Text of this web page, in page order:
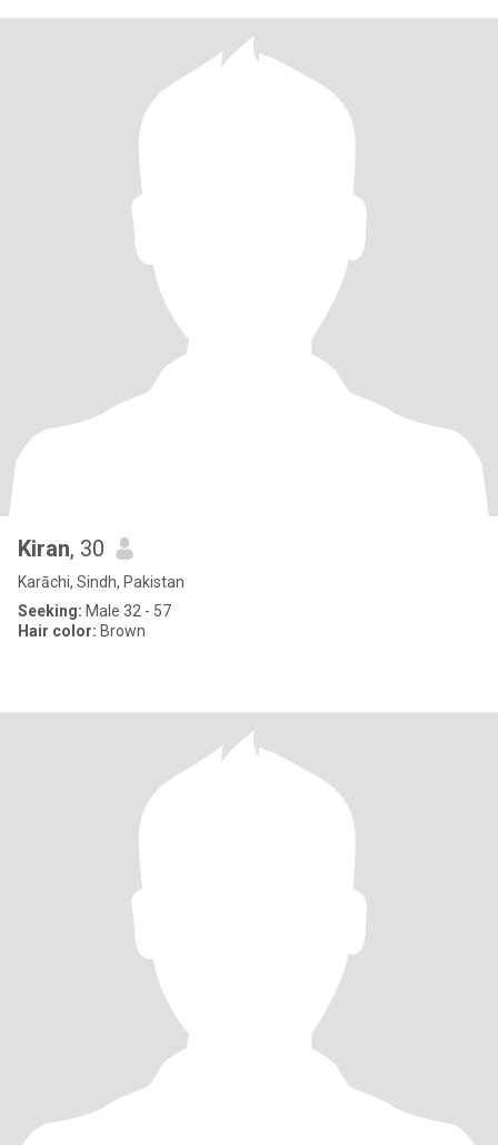
Kiran, 30
Karāchi, Sindh, Pakistan
Seeking: Male 32 - 57
Hair color: Brown